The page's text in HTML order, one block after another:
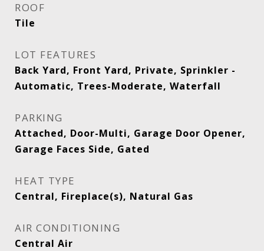
ROOF
Tile
LOT FEATURES
Back Yard, Front Yard, Private, Sprinkler -
Automatic, Trees-Moderate, Waterfall
PARKING
Attached, Door-Multi, Garage Door Opener,
Garage Faces Side, Gated
HEAT TYPE
Central, Fireplace(s), Natural Gas
AIR CONDITIONING
Central Air